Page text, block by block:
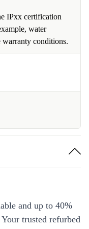
IPxx certification
water
warranty conditions.
and up to 40%
trusted refurbed